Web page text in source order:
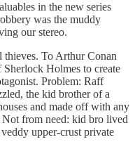
in the new series
was the muddy
our stereo.
To Arthur Conan
Holmes to create
Problem: Raff
the kid brother of a
and made off with any
Not from need: kid bro lived
upper-crust private